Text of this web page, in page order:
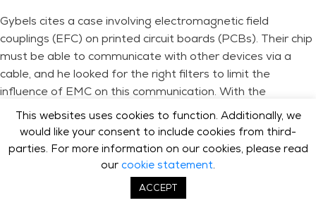
Gybels cites a case involving electromagnetic field
couplings (EFC) on printed circuit boards (PCBs). Their chip
must be able to communicate with other devices via a
cable, and he looked for the right filters to limit the
influence of EMC on this communication. With the
knowledge from the training, Gybels was able to perform
specific calculations for these EFCs, after which his team
could redesign the PCB, with the right components
One thing that specifically stuck with Gybels is the
This websites uses cookies to function. Additionally, we
would like your consent to include cookies from third-
parties. For more information on our cookies, please read
our cookie statement.
ACCEPT